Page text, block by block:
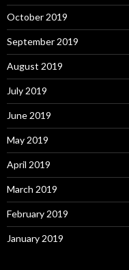
October 2019
September 2019
August 2019
July 2019
June 2019
May 2019
April 2019
March 2019
February 2019
January 2019